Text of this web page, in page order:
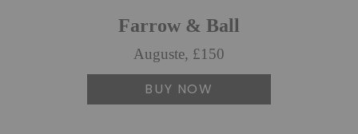
Farrow & Ball
Auguste, £150
BUY NOW